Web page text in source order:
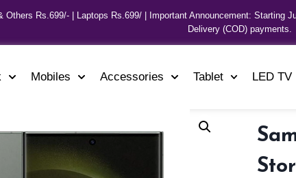
Others Rs.699/- | Laptops Rs.699/ | Important Announcement:
Delivery (COD) payments.
Mobiles Accessories Tablet LED TV